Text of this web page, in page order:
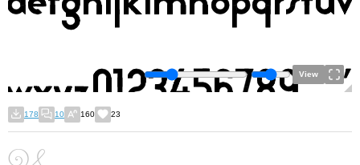
View
178 10 160 23